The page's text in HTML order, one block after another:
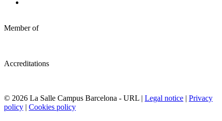
Member of
Accreditations
© 2026 La Salle Campus Barcelona - URL | Legal notice | Privacy
policy | Cookies policy